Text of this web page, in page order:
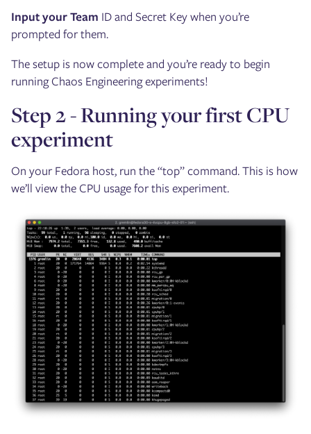
Input your Team ID and Secret Key when you’re
prompted for them.
The setup is now complete and you’re ready to begin
running Chaos Engineering experiments!
Step 2 - Running your first CPU
experiment
On your Fedora host, run the “top” command. This is how
we’ll view the CPU usage for this experiment.